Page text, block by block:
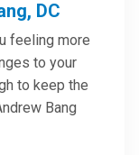
DC
feeling more
to your
to keep the
Bang